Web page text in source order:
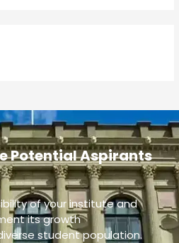
Potential Aspirants
of your institute and
its growth
student population.